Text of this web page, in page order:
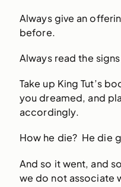
Always give an
before.
Always read the
Take up King Tut’s
you dreamed, and
accordingly.
How he die? He die
And so it went, and
we do not associate